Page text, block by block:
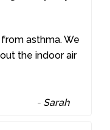
asthma. We
the indoor air
- Sarah